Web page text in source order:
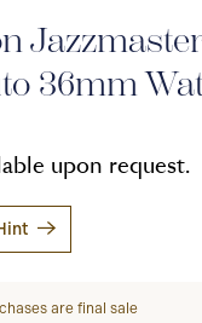
36mm
upon request.
are final sale